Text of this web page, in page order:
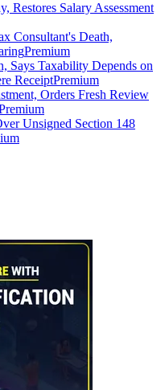
Restores Salary Assessment
Consultant's Death,
Premium
Says Taxability Depends on
ReceiptPremium
Orders Fresh Review
Unsigned Section 148